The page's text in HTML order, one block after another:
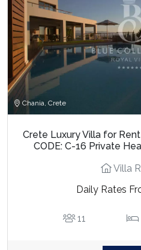
Chania, Crete
Crete Luxury Villa for Rent
CODE: C-16 Private
Villa
Daily Rates
11